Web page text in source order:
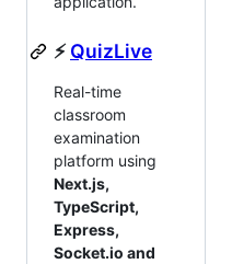
⚡QuizLive
Real-time
classroom
examination
platform using
Next.js,
TypeScript,
Express,
Socket.io and